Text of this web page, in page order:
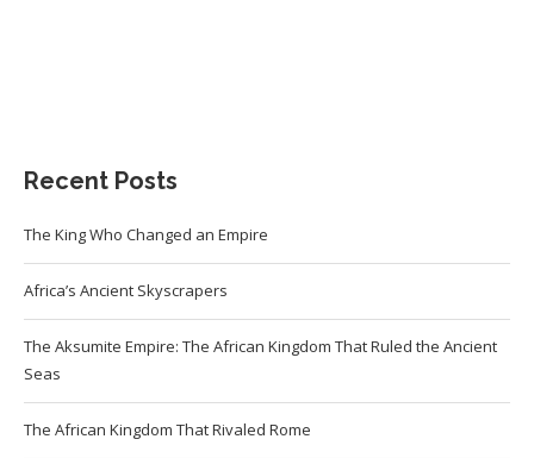
Recent Posts
The King Who Changed an Empire
Africa’s Ancient Skyscrapers
The Aksumite Empire: The African Kingdom That Ruled the Ancient
Seas
The African Kingdom That Rivaled Rome